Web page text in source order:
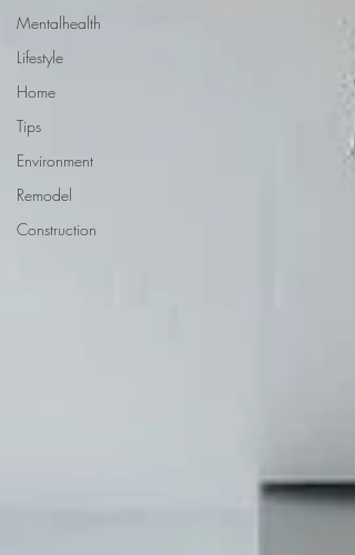
Mentalhealth
Lifestyle
Home
Tips
Environment
Remodel
Construction